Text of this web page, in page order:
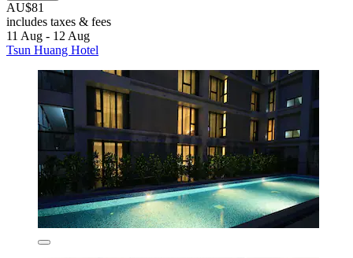
AU$81
includes taxes & fees
11 Aug - 12 Aug
Tsun Huang Hotel